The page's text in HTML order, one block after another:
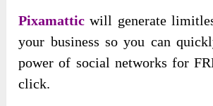
Pixamattic will generate
your business so you can
power of social networks for
click.